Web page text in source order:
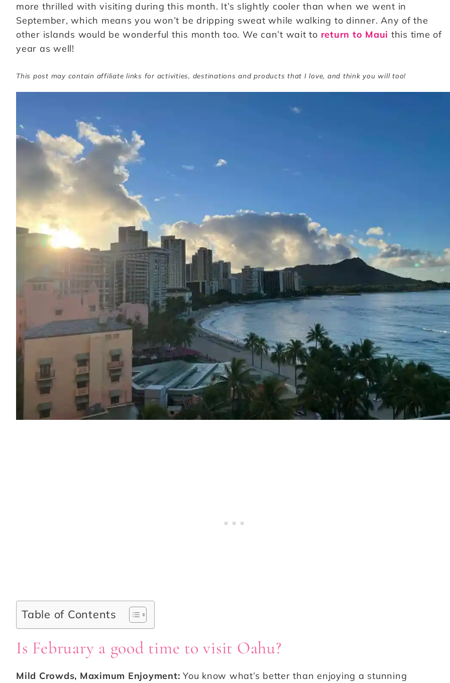
more thrilled with visiting during this month. It’s slightly cooler than when we went in
September, which means you won’t be dripping sweat while walking to dinner. Any of the
other islands would be wonderful this month too. We can’t wait to return to Maui this time of
year as well!
This post may contain affiliate links for activities, destinations and products that I love, and think you will too!
Table of Contents
Is February a good time to visit Oahu?
Mild Crowds, Maximum Enjoyment: You know what’s better than enjoying a stunning